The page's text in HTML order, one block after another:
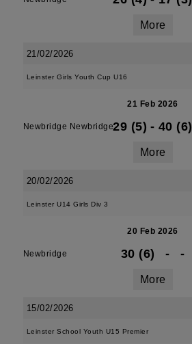
More
21/02/2026
Leinster Girls Youth Cup U16
21 Feb 2026
Newbridge Newbridge29 (5) - 40 (6)
More
20/02/2026
Leinster U14 Girls Div 3
20 Feb 2026
Newbridge 30 (6) - -
More
15/02/2026
Leinster School Youth U15 Premier